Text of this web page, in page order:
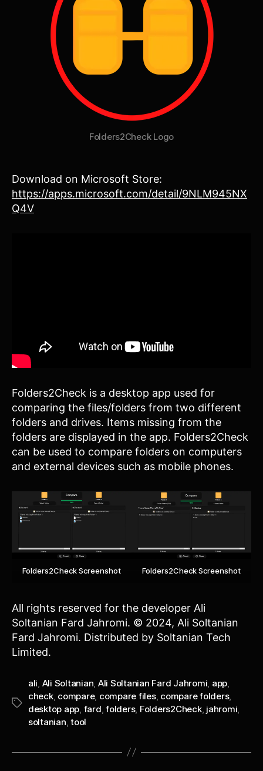
Folders2Check Logo
Download on Microsoft Store:
https://apps.microsoft.com/detail/9NLM945NX
Q4V
Folders2Check is a desktop app used for
comparing the files/folders from two different
folders and drives. Items missing from the
folders are displayed in the app. Folders2Check
can be used to compare folders on computers
and external devices such as mobile phones.
Folders2Check Screenshot Folders2Check Screenshot
All rights reserved for the developer Ali
Soltanian Fard Jahromi. © 2024, Ali Soltanian
Fard Jahromi. Distributed by Soltanian Tech
Limited.
Tags
ali Ali Soltanian Ali Soltanian Fard Jahromi app
check, compare, compare files, compare folders,
desktop app fard ,folders, Folders2Check, jahromi
soltanian ,tool